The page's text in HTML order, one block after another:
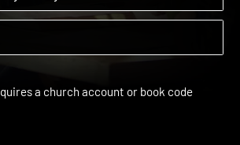
Buy Study Resources